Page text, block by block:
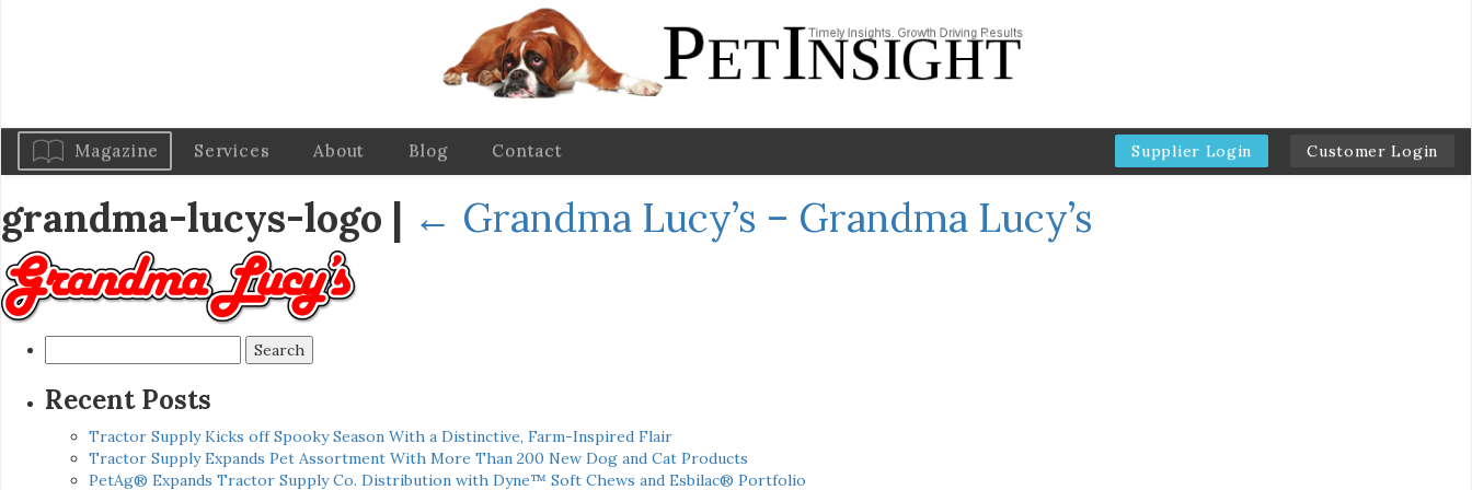
Magazine Services About Blog Contact Supplier Login Customer Login
grandma-lucys-logo | ← Grandma Lucy’s – Grandma Lucy’s
for:
Recent Posts
Tractor Supply Kicks off Spooky Season With a Distinctive, Farm-Inspired Flair
Tractor Supply Expands Pet Assortment With More Than 200 New Dog and Cat Products
PetAg® Expands Tractor Supply Co. Distribution with Dyne™ Soft Chews and Esbilac® Portfolio